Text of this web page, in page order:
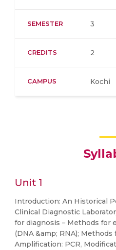
SEMESTER 3
CREDITS 2
CAMPUS Kochi
Unit 1
Introduction: An Historical
Clinical Diagnostic
for diagnosis – Methods for
(DNA &amp; RNA);
Amplification: PCR,